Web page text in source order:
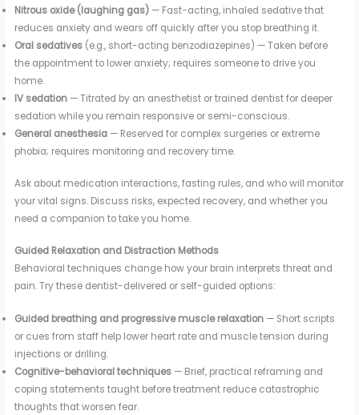
Nitrous oxide (laughing gas) — Fast-acting, inhaled sedative that
reduces anxiety and wears off quickly after you stop breathing it.
Oral sedatives (e.g., short-acting benzodiazepines) — Taken before
the appointment to lower anxiety; requires someone to drive you
home.
IV sedation — Titrated by an anesthetist or trained dentist for deeper
sedation while you remain responsive or semi-conscious.
General anesthesia — Reserved for complex surgeries or extreme
phobia; requires monitoring and recovery time.
Ask about medication interactions, fasting rules, and who will monitor
your vital signs. Discuss risks, expected recovery, and whether you
need a companion to take you home.
Guided Relaxation and Distraction Methods
Behavioral techniques change how your brain interprets threat and
pain. Try these dentist-delivered or self-guided options:
Guided breathing and progressive muscle relaxation — Short scripts
or cues from staff help lower heart rate and muscle tension during
injections or drilling.
Cognitive-behavioral techniques — Brief, practical reframing and
coping statements taught before treatment reduce catastrophic
thoughts that worsen fear.